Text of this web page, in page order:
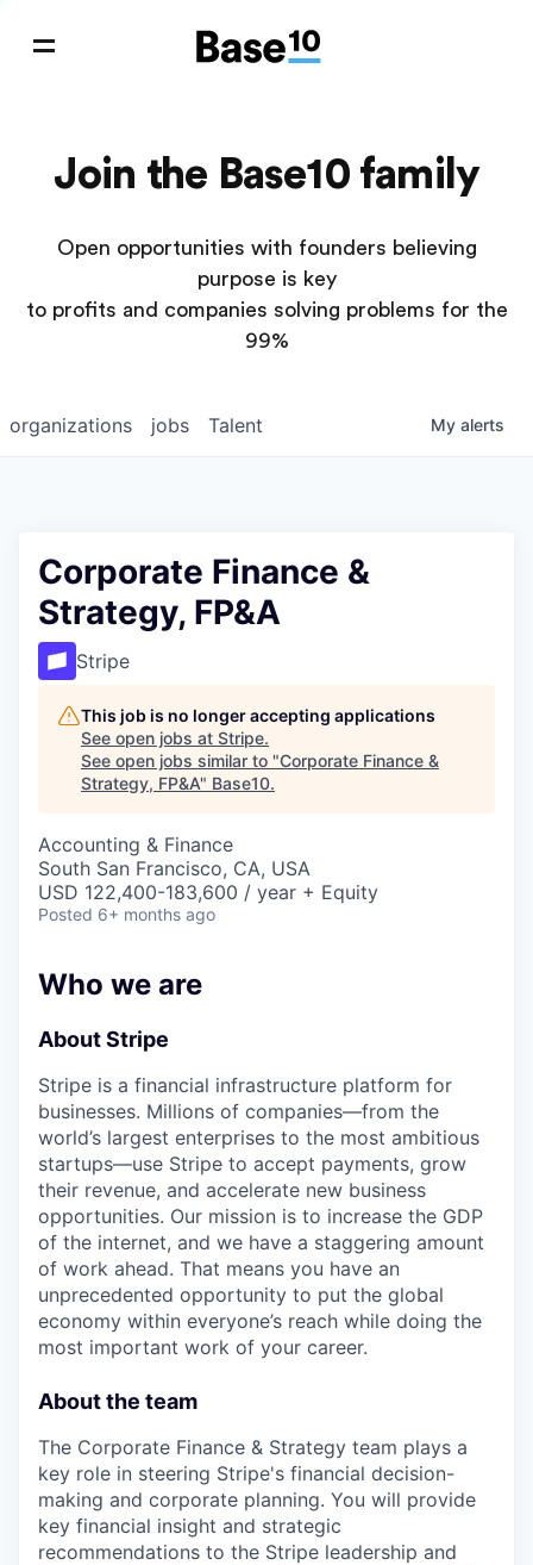
Join the Base10 family
Open opportunities with founders believing
purpose is key
to profits and companies solving problems for the
99%
jobs
organizations Talent My alerts
Corporate Finance &
Strategy, FP&A
Stripe
This job is no longer accepting applications
See open jobs at Stripe.
See open jobs similar to "Corporate Finance &
Strategy, FP&A" Base10.
Accounting & Finance
South San Francisco, CA, USA
USD 122,400-183,600 / year + Equity
Posted 6+ months ago
Who we are
About Stripe
Stripe is a financial infrastructure platform for
businesses. Millions of companies—from the
world’s largest enterprises to the most ambitious
startups—use Stripe to accept payments, grow
their revenue, and accelerate new business
opportunities. Our mission is to increase the GDP
of the internet, and we have a staggering amount
of work ahead. That means you have an
unprecedented opportunity to put the global
economy within everyone’s reach while doing the
most important work of your career.
About the team
The Corporate Finance & Strategy team plays a
key role in steering Stripe's financial decision-
making and corporate planning. You will provide
key financial insight and strategic
recommendations to the Stripe leadership and